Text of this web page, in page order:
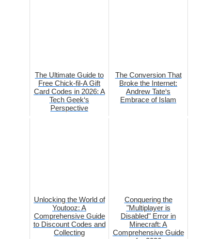
The Ultimate Guide to
Free Chick-fil-A Gift
Card Codes in 2026: A
Tech Geek‘s
Perspective
The Conversion That
Broke the Internet:
Andrew Tate‘s
Embrace of Islam
Unlocking the World of
Youtooz: A
Comprehensive Guide
to Discount Codes and
Collecting
Conquering the
"Multiplayer is
Disabled" Error in
Minecraft: A
Comprehensive Guide